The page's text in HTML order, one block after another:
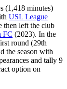
(1,418 minutes)
USL League
then left the club
FC (2023). In the
round (29th
the season with
and tally 9
option on